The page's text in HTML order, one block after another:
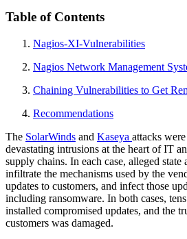
Table of Contents
Nagios-XI-Vulnerabilities
Nagios Network Management
Chaining Vulnerabilities to Get
Recommendations
The SolarWinds and Kaseya attacks
devastating intrusions at the heart of IT
supply chains. In each case, alleged state
infiltrate the mechanisms used by the
updates to customers, and infect those
including ransomware. In both cases,
installed compromised updates, and the
customers was damaged.